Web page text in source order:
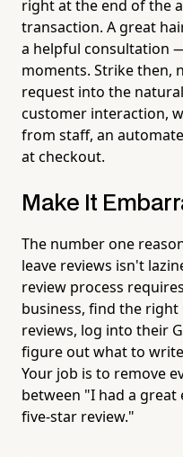
right at the end of the
transaction. A great
a helpful consultation
moments. Strike then,
request into the
customer interaction,
from staff, an
at checkout.
Make It
The number one
leave reviews isn't
review process
business, find the
reviews, log into their
figure out what to
Your job is to remove
between "I had a great
five-star review."